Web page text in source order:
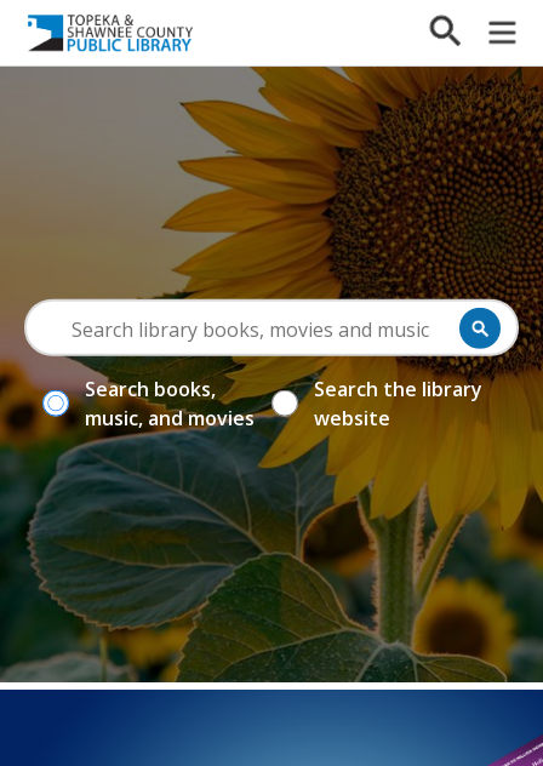
Search books,
music, and movies
Search the library
website